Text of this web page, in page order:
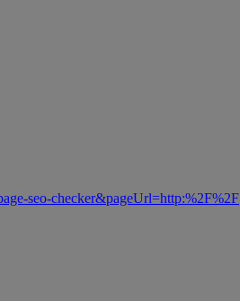
seo-checker&pageUrl=http:%2F%2F